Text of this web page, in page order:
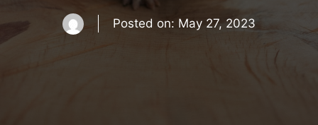
Posted on: May 27, 2023